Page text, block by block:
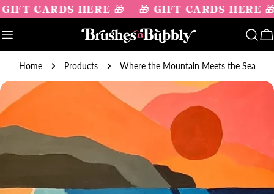
Skip
content
CARDS HERE 🎁 🎁 GIFT CARDS HERE
Home Products Where the Mountain Meets the Sea
Skip
to
information